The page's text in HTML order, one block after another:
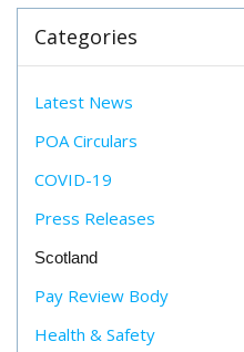
Categories
Latest News
POA Circulars
COVID-19
Press Releases
Scotland
Pay Review Body
Health & Safety